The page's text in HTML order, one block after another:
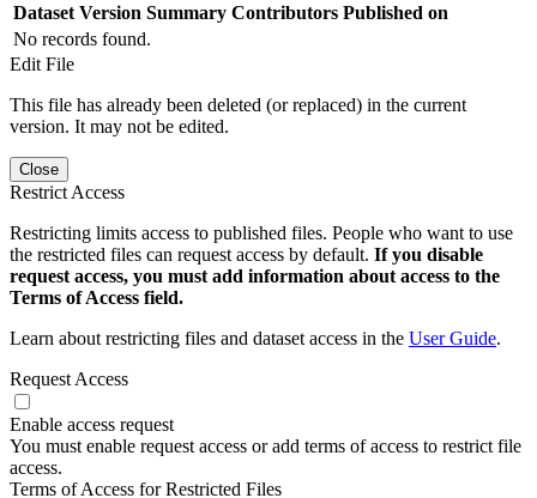
Dataset Version Summary Contributors Published on
No records found.
Edit File
This file has already been deleted (or replaced) in the current
version. It may not be edited.
Close
Restrict Access
Restricting limits access to published files. People who want to use
the restricted files can request access by default. If you disable
request access, you must add information about access to the
Terms of Access field.
Learn about restricting files and dataset access in the User Guide.
Request Access
Enable access request
You must enable request access or add terms of access to restrict file
access.
Terms of Access for Restricted Files